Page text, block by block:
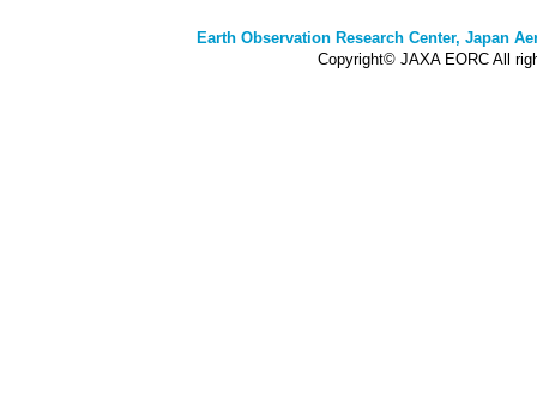
Earth Observation Research Center, Japan
Copyright© JAXA EORC All